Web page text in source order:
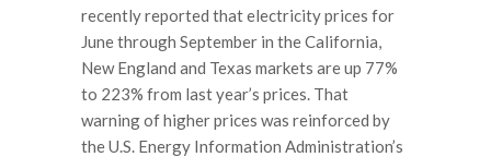
recently reported that electricity prices for
June through September in the California,
New England and Texas markets are up 77%
to 223% from last year’s prices. That
warning of higher prices was reinforced by
the U.S. Energy Information Administration’s